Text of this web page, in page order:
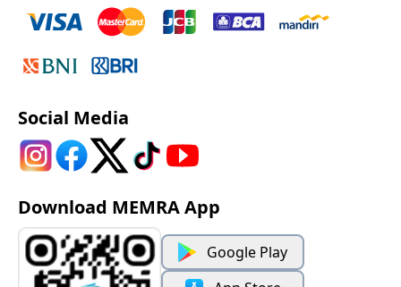
Social Media
Download MEMRA App
Google Play